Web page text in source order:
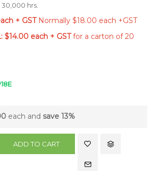
hrs.
+ GST Normally $18.00 each +GST
$14.00 each + GSTfor a carton of 20
each andsave 13%
ADD TO CART